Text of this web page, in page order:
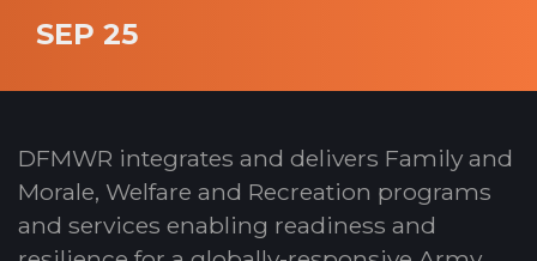
SEP 25
DFMWR integrates and delivers Family and
Morale, Welfare and Recreation programs
and services enabling readiness and